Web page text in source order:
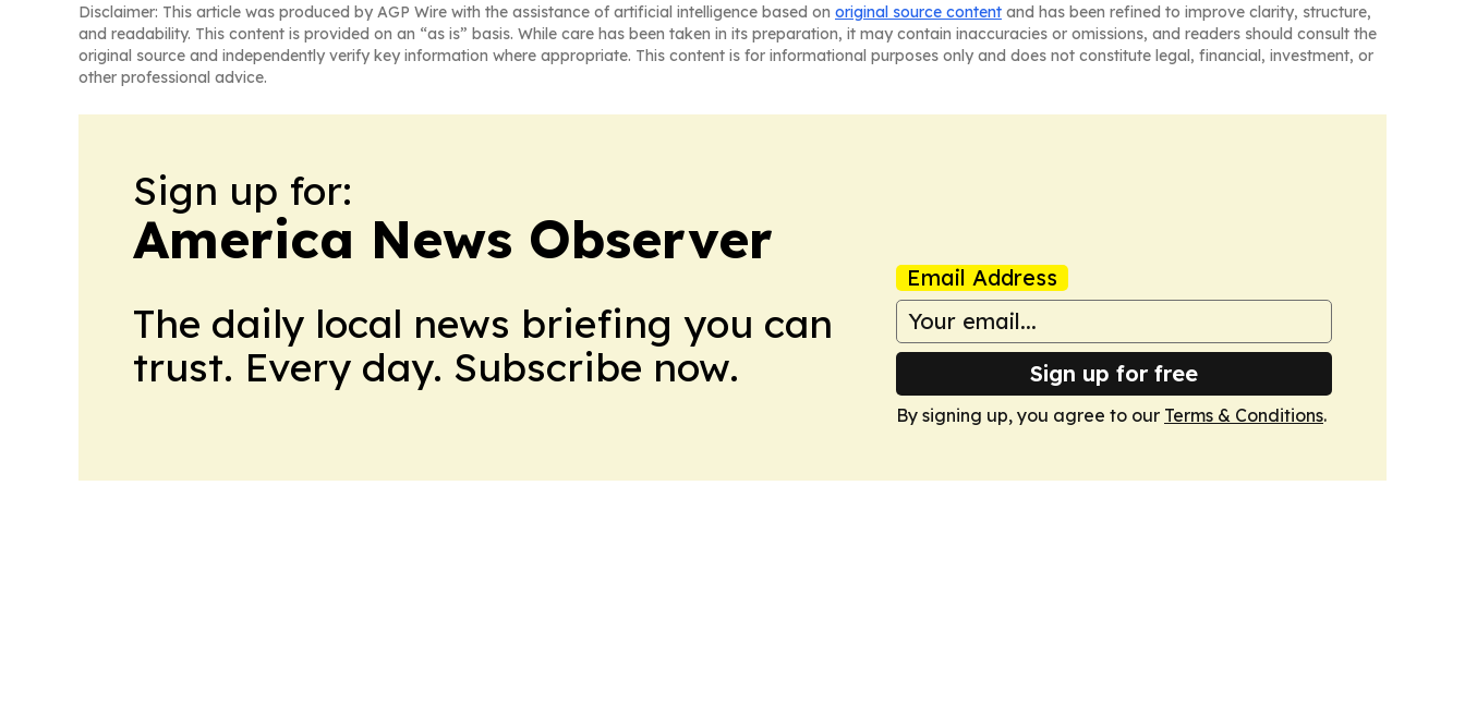
Disclaimer: This article was produced by AGP Wire with the assistance of artificial intelligence based on original source content and has been refined to improve clarity, structure,
and readability. This content is provided on an “as is” basis. While care has been taken in its preparation, it may contain inaccuracies or omissions, and readers should consult the
original source and independently verify key information where appropriate. This content is for informational purposes only and does not constitute legal, financial, investment, or
other professional advice.
Sign up for:
America News Observer
The daily local news briefing you can
trust. Every day. Subscribe now.
Email Address
Sign up for free
By signing up, you agree to our Terms & Conditions.